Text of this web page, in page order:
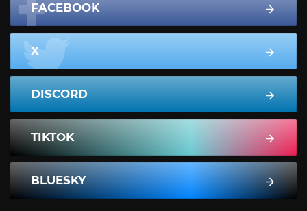
FACEBOOK
X
DISCORD
TIKTOK
BLUESKY